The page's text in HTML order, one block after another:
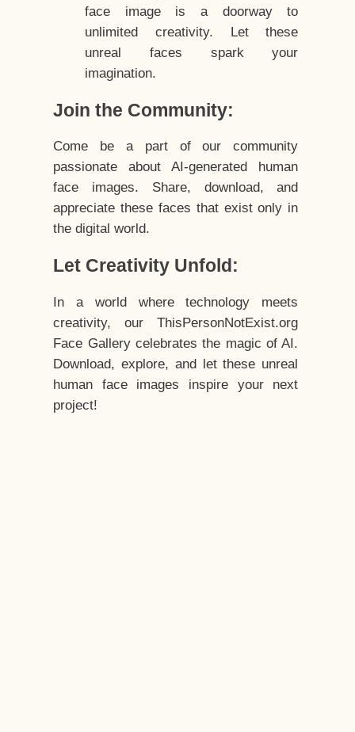
face image is a doorway to
unlimited creativity. Let these
unreal faces spark your
imagination.
Join the Community:
Come be a part of our community
passionate about AI-generated human
face images. Share, download, and
appreciate these faces that exist only in
the digital world.
Let Creativity Unfold:
In a world where technology meets
creativity, our ThisPersonNotExist.org
Face Gallery celebrates the magic of AI.
Download, explore, and let these unreal
human face images inspire your next
project!